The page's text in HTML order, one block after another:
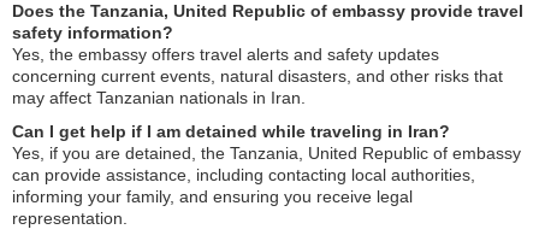
Does the Tanzania, United Republic of embassy provide travel
safety information?
Yes, the embassy offers travel alerts and safety updates
concerning current events, natural disasters, and other risks that
may affect Tanzanian nationals in Iran.
Can I get help if I am detained while traveling in Iran?
Yes, if you are detained, the Tanzania, United Republic of embassy
can provide assistance, including contacting local authorities,
informing your family, and ensuring you receive legal
representation.